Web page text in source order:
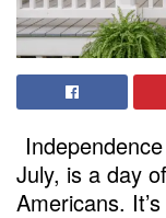
July, is a day
Americans.